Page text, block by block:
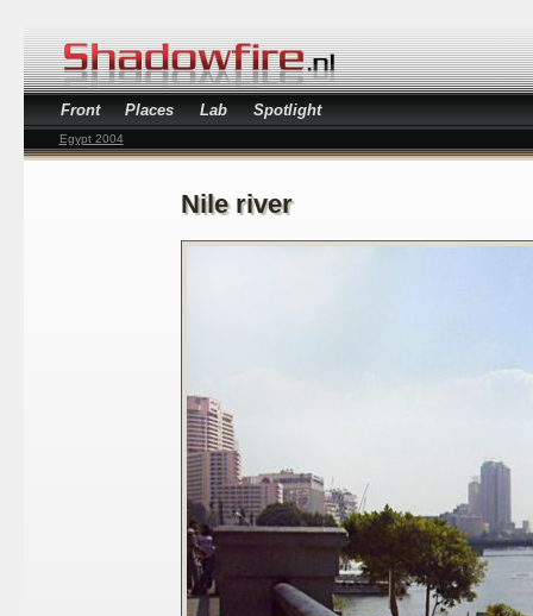
Front Places Lab Spotlight
Egypt 2004
Nile river